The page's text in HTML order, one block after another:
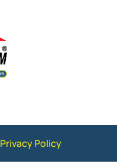
Privacy Policy